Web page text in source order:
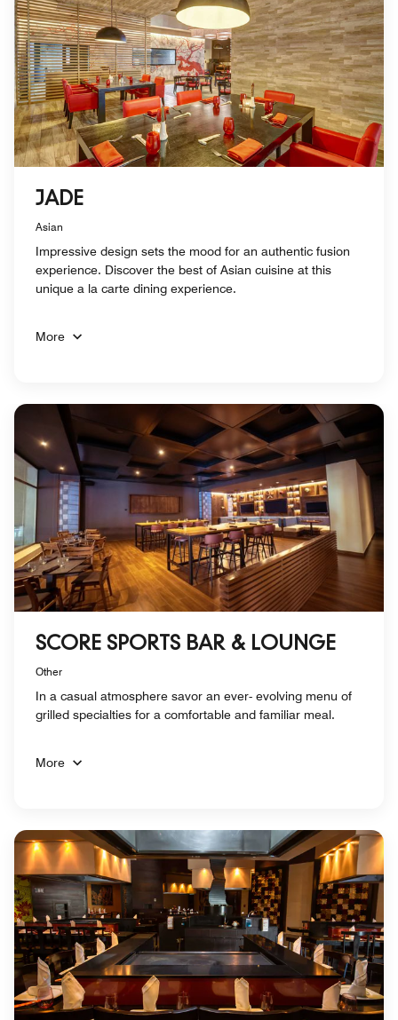
JADE
Asian
Impressive design sets the mood for an authentic fusion
experience. Discover the best of Asian cuisine at this
unique a la carte dining experience.
More
SCORE SPORTS BAR & LOUNGE
Other
In a casual atmosphere savor an ever- evolving menu of
grilled specialties for a comfortable and familiar meal.
More